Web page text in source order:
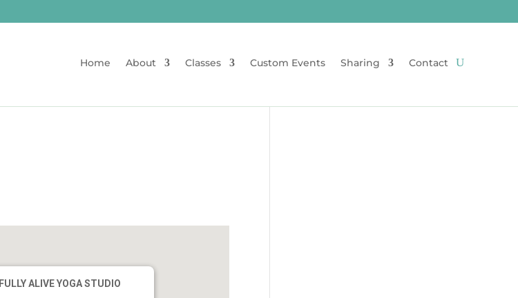
Home About Classes Custom Events Sharing Contact
FULLY ALIVE YOGA STUDIO